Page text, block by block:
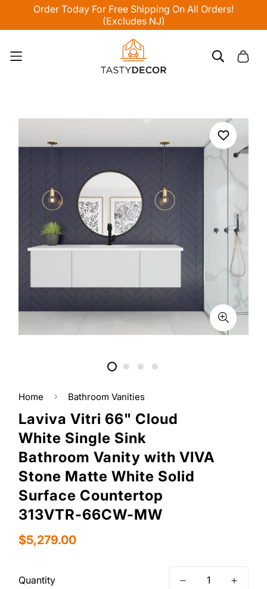
Order Today For Free Shipping On All Orders!
(Excludes NJ)
Home Bathroom Vanities
Laviva Vitri 66" Cloud
White Single Sink
Bathroom Vanity with VIVA
Stone Matte White Solid
Surface Countertop
313VTR-66CW-MW
Regular
$5,279.00
Quantity